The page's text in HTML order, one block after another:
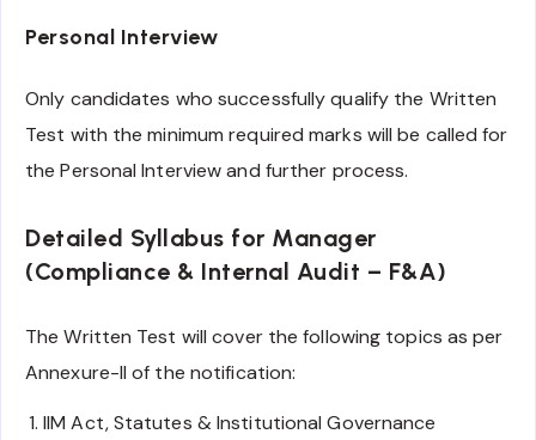
Personal Interview
Only candidates who successfully qualify the Written
Test with the minimum required marks will be called for
the Personal Interview and further process.
Detailed Syllabus for Manager
(Compliance & Internal Audit – F&A)
The Written Test will cover the following topics as per
Annexure-II of the notification:
IIM Act, Statutes & Institutional Governance